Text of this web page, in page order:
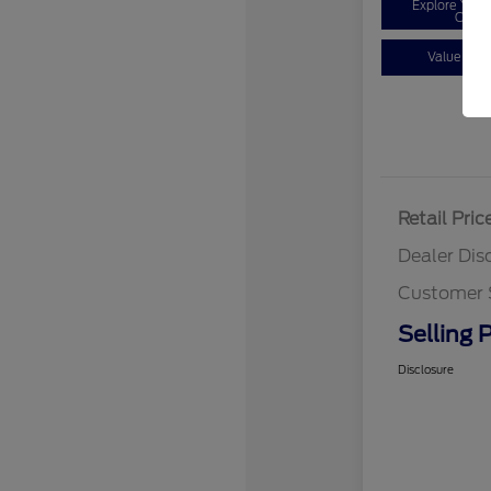
Explore Your
Value Your
Retail
Dealer
Customer
Selling
Disclosure